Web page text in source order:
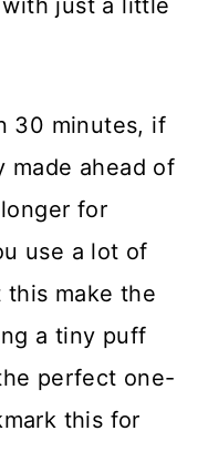
just a little
30 minutes, if
made ahead of
for
use a lot of
this make the
a tiny puff
perfect one-
this for